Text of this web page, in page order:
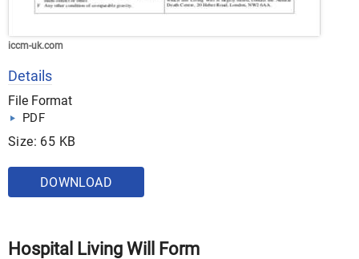
iccm-uk.com
Details
File Format
PDF
Size: 65 KB
DOWNLOAD
Hospital Living Will Form